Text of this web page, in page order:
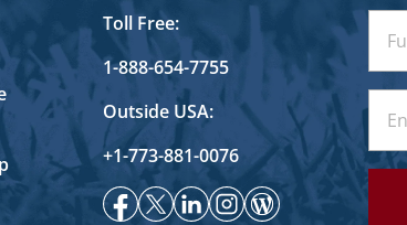
Toll Free:
1-888-654-7755
Outside USA:
+1-773-881-0076